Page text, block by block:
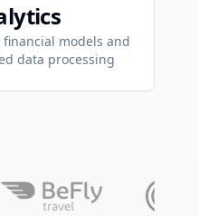
models and
data processing